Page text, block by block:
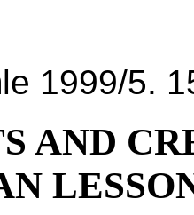
1999/5.
AND